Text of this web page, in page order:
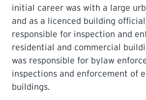
initial career was with a large
and as a licenced building
responsible for inspection and
residential and commercial
was responsible for bylaw
inspections and enforcement of
buildings.